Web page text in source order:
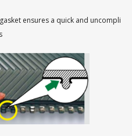
ensures a quick and uncompli